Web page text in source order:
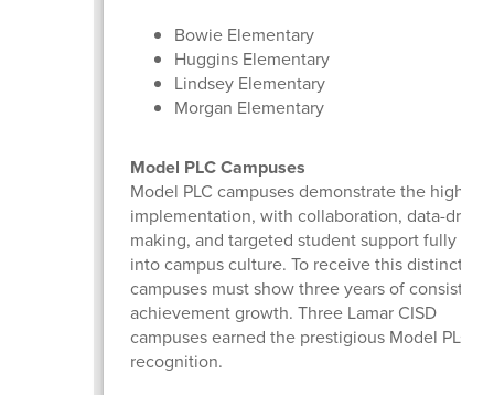
Bowie Elementary
Huggins Elementary
Lindsey Elementary
Morgan Elementary
Model PLC Campuses
Model PLC campuses demonstrate the
implementation, with collaboration, data-
making, and targeted student support fully
into campus culture. To receive this distinction,
campuses must show three years of
achievement growth. Three Lamar CISD
campuses earned the prestigious Model PLC
recognition.